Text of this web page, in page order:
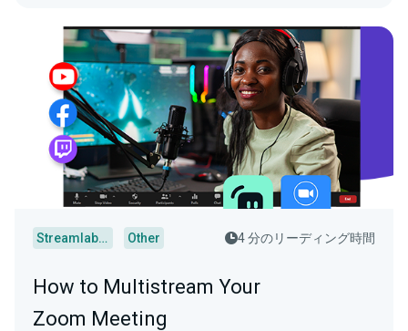
Streamlabs Desktop Other 4 分のリーディング時間
How to Multistream Your
Zoom Meeting